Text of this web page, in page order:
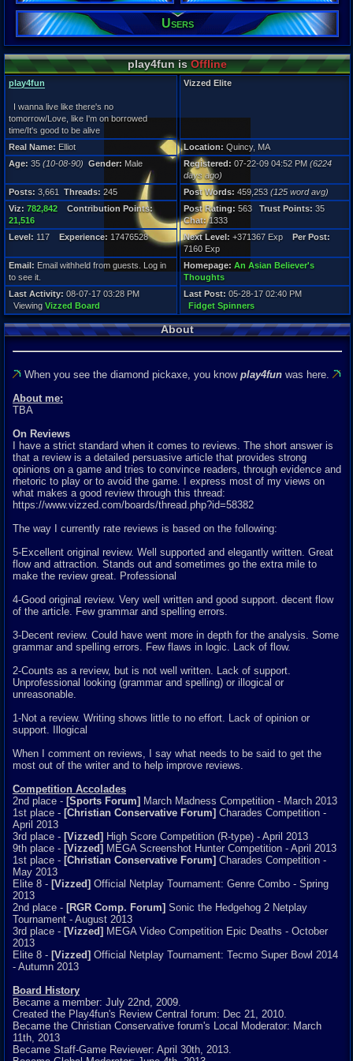
Gender:
Male
Posts:
3,661
Post Words:
6224 days
08-07-17
Users
play4fun isOffline
play4fun
I wanna live like there's no
tomorrow/Love, like I'm on borrowed
time/It's good to be alive
Vizzed Elite
Real Name: Elliot Location: Quincy, MA
Age: 35 (10-08-90) Gender: Male Registered: 07-22-09 04:52 PM (6224
days ago)
Posts: 3,661 Threads: 245 Post Words: 459,253 (125 word avg)
Viz: 782,842
Contribution Points:
21,516
Post Rating: 563 Trust Points: 35
Chat:1333
Level: 117 Experience: 17476528 Next Level: +371367 Exp Per Post:
7160 Exp
Email: Email withheld from guests. Log in
to see it.
Homepage: An Asian Believer's
Thoughts
Last Activity: 08-07-17 03:28 PM
Viewing Vizzed Board
Last Post: 05-28-17 02:40 PM
Fidget Spinners
About
When you see the diamond pickaxe, you know play4fun was here.
About me:
TBA
On Reviews
I have a strict standard when it comes to reviews. The short answer is
that a review is a detailed persuasive article that provides strong
opinions on a game and tries to convince readers, through evidence and
rhetoric to play or to avoid the game. I express most of my views on
what makes a good review through this thread:
https://www.vizzed.com/boards/thread.php?id=58382
The way I currently rate reviews is based on the following:
5-Excellent original review. Well supported and elegantly written. Great
flow and attraction. Stands out and sometimes go the extra mile to
make the review great. Professional
4-Good original review. Very well written and good support. decent flow
of the article. Few grammar and spelling errors.
3-Decent review. Could have went more in depth for the analysis. Some
grammar and spelling errors. Few flaws in logic. Lack of flow.
2-Counts as a review, but is not well written. Lack of support.
Unprofessional looking (grammar and spelling) or illogical or
unreasonable.
1-Not a review. Writing shows little to no effort. Lack of opinion or
support. Illogical
When I comment on reviews, I say what needs to be said to get the
most out of the writer and to help improve reviews.
Competition Accolades
2nd place - [Sports Forum] March Madness Competition - March 2013
1st place - [Christian Conservative Forum] Charades Competition -
April 2013
3rd place - [Vizzed] High Score Competition (R-type) - April 2013
9th place - [Vizzed] MEGA Screenshot Hunter Competition - April 2013
1st place - [Christian Conservative Forum] Charades Competition -
May 2013
Elite 8 - [Vizzed] Official Netplay Tournament: Genre Combo - Spring
2013
2nd place - [RGR Comp. Forum] Sonic the Hedgehog 2 Netplay
Tournament - August 2013
3rd place - [Vizzed] MEGA Video Competition Epic Deaths - October
2013
Elite 8 - [Vizzed] Official Netplay Tournament: Tecmo Super Bowl 2014
- Autumn 2013
Board History
Became a member: July 22nd, 2009.
Created the Play4fun's Review Central forum: Dec 21, 2010.
Became the Christian Conservative forum's Local Moderator: March
11th, 2013
Became Staff-Game Reviewer: April 30th, 2013.